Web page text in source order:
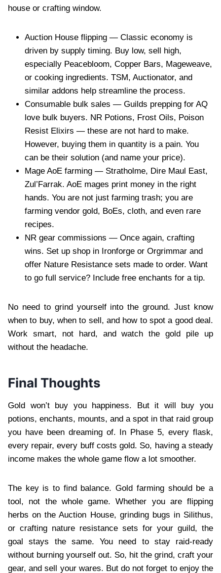
house or crafting window.
Auction House flipping — Classic economy is
driven by supply timing. Buy low, sell high,
especially Peacebloom, Copper Bars, Mageweave,
or cooking ingredients. TSM, Auctionator, and
similar addons help streamline the process.
Consumable bulk sales — Guilds prepping for AQ
love bulk buyers. NR Potions, Frost Oils, Poison
Resist Elixirs — these are not hard to make.
However, buying them in quantity is a pain. You
can be their solution (and name your price).
Mage AoE farming — Stratholme, Dire Maul East,
Zul’Farrak. AoE mages print money in the right
hands. You are not just farming trash; you are
farming vendor gold, BoEs, cloth, and even rare
recipes.
NR gear commissions — Once again, crafting
wins. Set up shop in Ironforge or Orgrimmar and
offer Nature Resistance sets made to order. Want
to go full service? Include free enchants for a tip.
No need to grind yourself into the ground. Just know
when to buy, when to sell, and how to spot a good deal.
Work smart, not hard, and watch the gold pile up
without the headache.
Final Thoughts
Gold won’t buy you happiness. But it will buy you
potions, enchants, mounts, and a spot in that raid group
you have been dreaming of. In Phase 5, every flask,
every repair, every buff costs gold. So, having a steady
income makes the whole game flow a lot smoother.
The key is to find balance. Gold farming should be a
tool, not the whole game. Whether you are flipping
herbs on the Auction House, grinding bugs in Silithus,
or crafting nature resistance sets for your guild, the
goal stays the same. You need to stay raid-ready
without burning yourself out. So, hit the grind, craft your
gear, and sell your wares. But do not forget to enjoy the